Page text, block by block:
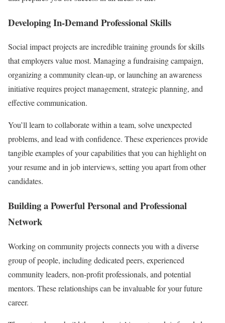
Developing In-Demand Professional Skills
Social impact projects are incredible training grounds for skills
that employers value most. Managing a fundraising campaign,
organizing a community clean-up, or launching an awareness
initiative requires project management, strategic planning, and
effective communication.
You’ll learn to collaborate within a team, solve unexpected
problems, and lead with confidence. These experiences provide
tangible examples of your capabilities that you can highlight on
your resume and in job interviews, setting you apart from other
candidates.
Building a Powerful Personal and Professional
Network
Working on community projects connects you with a diverse
group of people, including dedicated peers, experienced
community leaders, non-profit professionals, and potential
mentors. These relationships can be invaluable for your future
career.